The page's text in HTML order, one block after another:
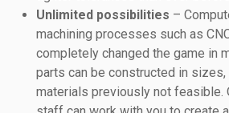
Unlimited possibilities –
machining processes such as
completely changed the game in
parts can be constructed in sizes,
materials previously not feasible.